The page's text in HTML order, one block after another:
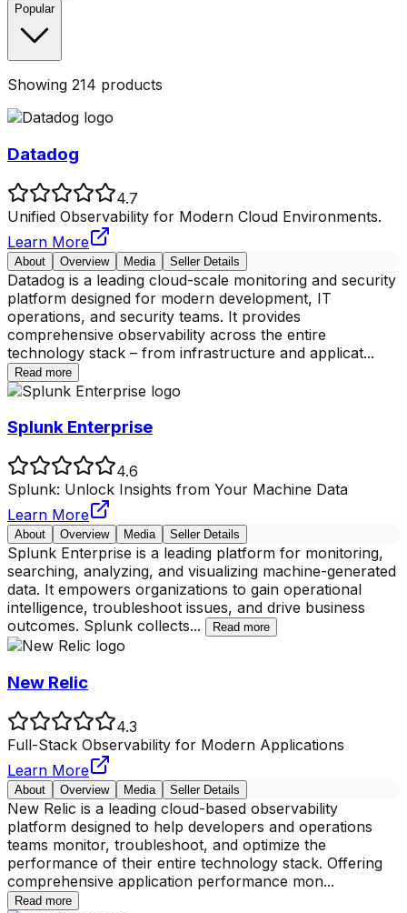
Popular
Showing 214 products
Datadog
4.7
Unified Observability for Modern Cloud Environments.
Learn More
About Overview Media Seller Details
Datadog is a leading cloud-scale monitoring and security
platform designed for modern development, IT
operations, and security teams. It provides
comprehensive observability across the entire
technology stack – from infrastructure and applicat...
Read more
Splunk Enterprise
4.6
Splunk: Unlock Insights from Your Machine Data
Learn More
About Overview Media Seller Details
Splunk Enterprise is a leading platform for monitoring,
searching, analyzing, and visualizing machine-generated
data. It empowers organizations to gain operational
intelligence, troubleshoot issues, and drive business
outcomes. Splunk collects... Read more
New Relic
4.3
Full-Stack Observability for Modern Applications
Learn More
About Overview Media Seller Details
New Relic is a leading cloud-based observability
platform designed to help developers and operations
teams monitor, troubleshoot, and optimize the
performance of their entire technology stack. Offering
comprehensive application performance mon...
Read more